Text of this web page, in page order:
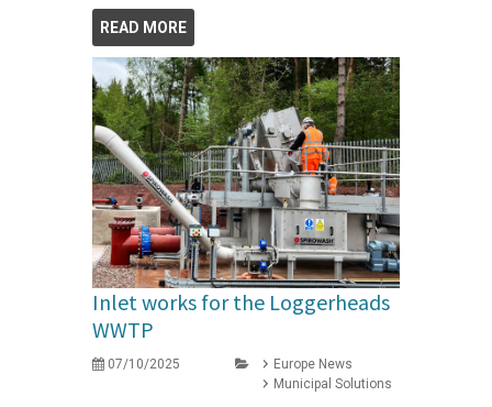
READ MORE
Inlet works for the Loggerheads
WWTP
07/10/2025
Europe News
Municipal Solutions